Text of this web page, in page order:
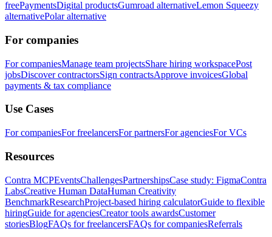
freePaymentsDigital productsGumroad alternativeLemon Squeezy
alternativePolar alternative
For companies
For companiesManage team projectsShare hiring workspacePost
jobsDiscover contractorsSign contractsApprove invoicesGlobal
payments & tax compliance
Use Cases
For companiesFor freelancersFor partnersFor agenciesFor VCs
Resources
Contra MCPEventsChallengesPartnershipsCase study: FigmaContra
LabsCreative Human DataHuman Creativity
BenchmarkResearchProject-based hiring calculatorGuide to flexible
hiringGuide for agenciesCreator tools awardsCustomer
storiesBlogFAQs for freelancersFAQs for companiesReferrals